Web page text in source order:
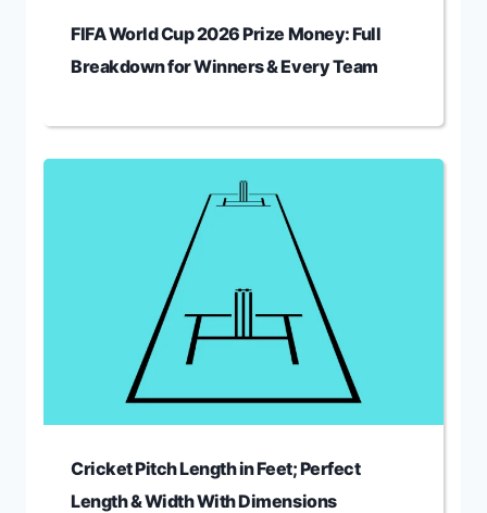
FIFA World Cup 2026 Prize Money: Full
Breakdown for Winners & Every Team
Cricket Pitch Length in Feet; Perfect
Length & Width With Dimensions